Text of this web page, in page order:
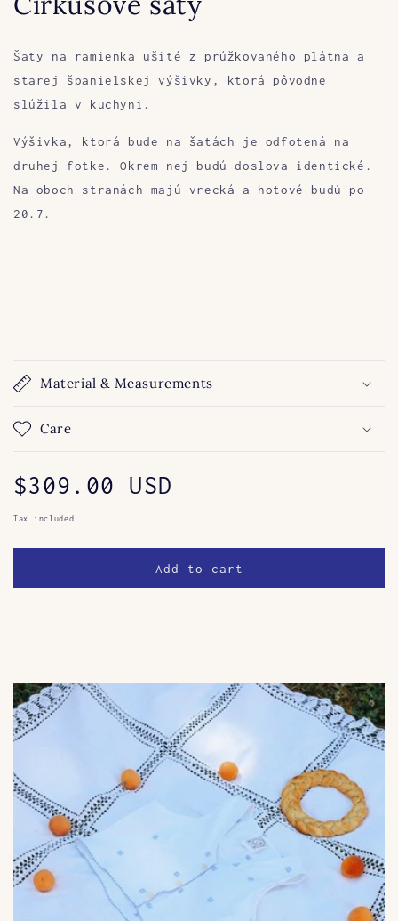
Šaty na ramienka ušité z prúžkovaného plátna a
starej španielskej výšivky, ktorá pôvodne
slúžila v kuchyni.
Výšivka, ktorá bude na šatách je odfotená na
druhej fotke. Okrem nej budú doslova identické.
Na oboch stranách majú vrecká a hotové budú po
20.7.
Material & Measurements
Care
Regular
price
$309.00 USD
Tax included.
Add to cart